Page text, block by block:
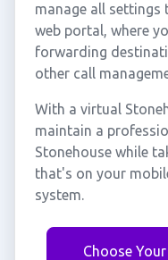
manage all settings
web portal, where
forwarding
other call
With a virtual
maintain a
Stonehouse while
that's on your
system.
Choose